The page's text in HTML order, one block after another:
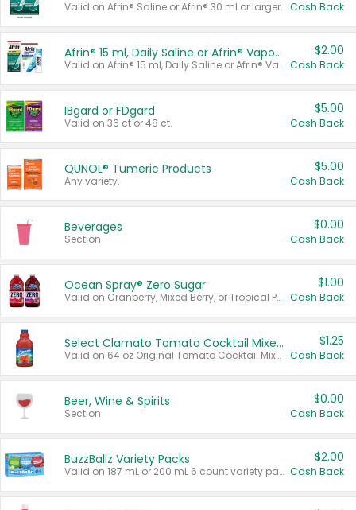
Valid on Afrin® Saline or Afrin® 30 ml or larger. Cash Back
Afrin® 15 ml, Daily Saline or Afrin® Vapor Burst™ Inhaler Sticks
Valid on Afrin® 15 ml, Daily Saline or Afrin® Vapor Burst™ Inhaler Sticks.
$2.00
Cash Back
IBgard or FDgard
Valid on 36 ct or 48 ct.
$5.00
Cash Back
QUNOL® Tumeric Products
Any variety.
$5.00
Cash Back
Beverages
Section
$0.00
Cash Back
Ocean Spray® Zero Sugar
Valid on Cranberry, Mixed Berry, or Tropical Punch Juice Drink, 64 oz.
$1.00
Cash Back
Select Clamato Tomato Cocktail Mixers
Valid on 64 oz Original Tomato Cocktail Mixer or Picante Tomato Cocktail Mixer.
$1.25
Cash Back
Beer, Wine & Spirits
Section
$0.00
Cash Back
BuzzBallz Variety Packs
Valid on 187 mL or 200 mL 6 count variety packs.
$2.00
Cash Back